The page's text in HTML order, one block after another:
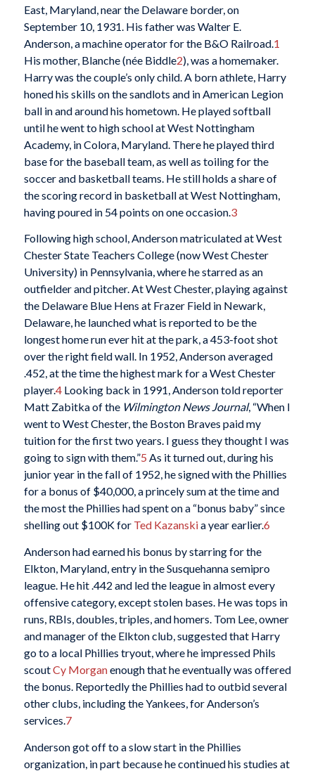
East, Maryland, near the Delaware border, on
September 10, 1931. His father was Walter E.
Anderson, a machine operator for the B&O Railroad.1
His mother, Blanche (née Biddle2), was a homemaker.
Harry was the couple’s only child. A born athlete, Harry
honed his skills on the sandlots and in American Legion
ball in and around his hometown. He played softball
until he went to high school at West Nottingham
Academy, in Colora, Maryland. There he played third
base for the baseball team, as well as toiling for the
soccer and basketball teams. He still holds a share of
the scoring record in basketball at West Nottingham,
having poured in 54 points on one occasion.3
Following high school, Anderson matriculated at West
Chester State Teachers College (now West Chester
University) in Pennsylvania, where he starred as an
outfielder and pitcher. At West Chester, playing against
the Delaware Blue Hens at Frazer Field in Newark,
Delaware, he launched what is reported to be the
longest home run ever hit at the park, a 453-foot shot
over the right field wall. In 1952, Anderson averaged
.452, at the time the highest mark for a West Chester
player.4Looking back in 1991, Anderson told reporter
Matt Zabitka of the Wilmington News Journal, “When I
went to West Chester, the Boston Braves paid my
tuition for the first two years. I guess they thought I was
going to sign with them.”5 As it turned out, during his
junior year in the fall of 1952, he signed with the Phillies
for a bonus of $40,000, a princely sum at the time and
the most the Phillies had spent on a “bonus baby” since
shelling out $100K for Ted Kazanskia year earlier.6
Anderson had earned his bonus by starring for the
Elkton, Maryland, entry in the Susquehanna semipro
league. He hit .442 and led the league in almost every
offensive category, except stolen bases. He was tops in
runs, RBIs, doubles, triples, and homers. Tom Lee, owner
and manager of the Elkton club, suggested that Harry
go to a local Phillies tryout, where he impressed Phils
scoutCy Morganenough that he eventually was offered
the bonus. Reportedly the Phillies had to outbid several
other clubs, including the Yankees, for Anderson’s
services.7
Anderson got off to a slow start in the Phillies
organization, in part because he continued his studies at